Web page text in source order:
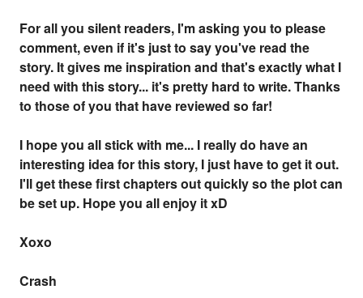
For all you silent readers, I'm asking you to please
comment, even if it's just to say you've read the
story. It gives me inspiration and that's exactly what I
need with this story... it's pretty hard to write. Thanks
to those of you that have reviewed so far!
I hope you all stick with me... I really do have an
interesting idea for this story, I just have to get it out.
I'll get these first chapters out quickly so the plot can
be set up. Hope you all enjoy it xD
Xoxo
Crash